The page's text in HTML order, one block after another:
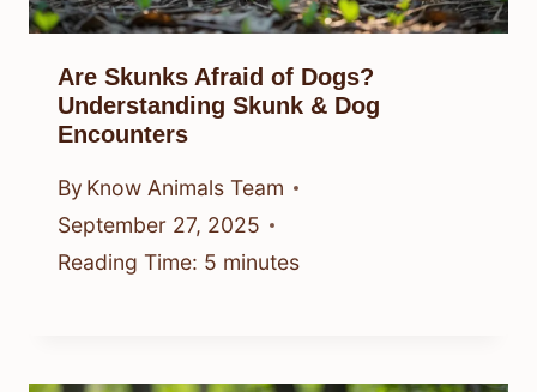
Are Skunks Afraid of Dogs?
Understanding Skunk & Dog
Encounters
By Know Animals Team
September 27, 2025
Reading Time: 5 minutes